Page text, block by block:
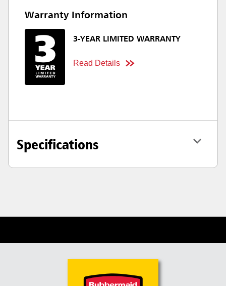
Warranty Information
3-YEAR LIMITED WARRANTY
Read Details
Specifications